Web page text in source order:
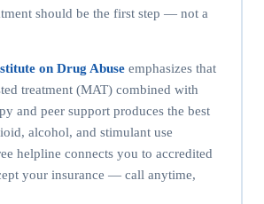
should be the first step — not a
on Drug Abuseemphasizes that
treatment (MAT) combined with
and peer support produces the best
alcohol, and stimulant use
helpline connects you to accredited
your insurance — call anytime,